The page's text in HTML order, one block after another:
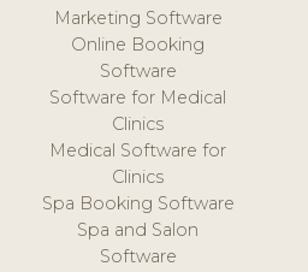
Marketing Software
Online Booking
Software
Software for Medical
Clinics
Medical Software for
Clinics
Spa Booking Software
Spa and Salon
Software